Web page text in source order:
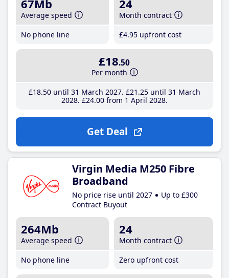
67Mb
Average speed
No phone line
24
Month contract
£4.95 upfront cost
£18.50
Per month
£18.50until 31 March 2027 £21 .25until 31 March
2028 £24.00from 1 April 2028
Get Deal
Virgin Media M250 Fibre
Broadband
No price rise until 2027
Up to £300
Contract Buyout
264Mb
Average speed
No phone line
24
Month contract
Zero upfront cost